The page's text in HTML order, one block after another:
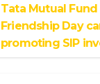
Tata Mutual
Friendship Day
promoting SIP